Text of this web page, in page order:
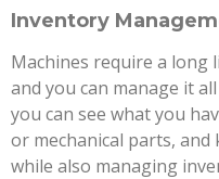
Inventory
Machines require a long
and you can manage it
you can see what you
or mechanical parts,
while also managing